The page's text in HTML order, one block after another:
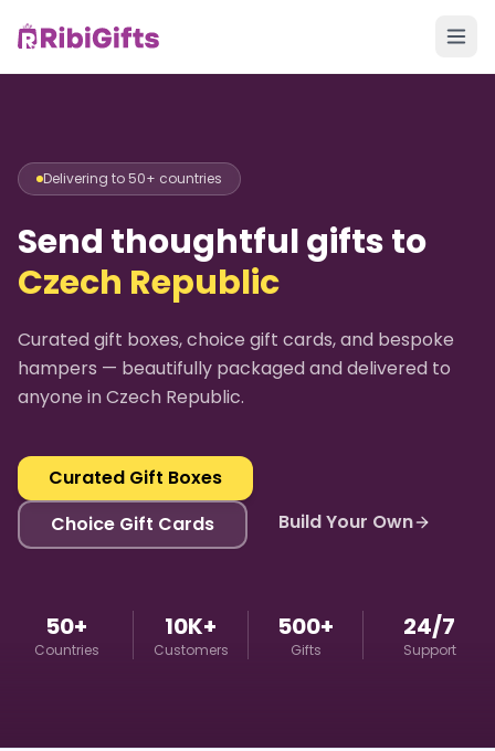
Delivering to 50+ countries
Send thoughtful gifts to
Czech Republic
Curated gift boxes, choice gift cards, and bespoke
hampers — beautifully packaged and delivered to
anyone inCzech Republic.
Curated Gift Boxes
Choice Gift Cards
Build Your Own
50+
Countries
10K+
Customers
500+
Gifts
24/7
Support